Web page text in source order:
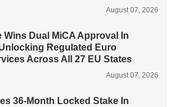
August 07, 2026
Wins Dual MiCA Approval In
Regulated Euro
Across All 27 EU States
August 07, 2026
36-Month Locked Stake In